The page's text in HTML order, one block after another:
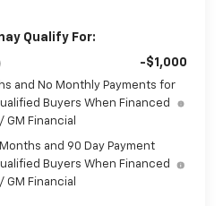
Qualify For:
-$1,000
and No Monthly Payments for
Buyers When Financed
GM Financial
Months and 90 Day Payment
Buyers When Financed
GM Financial